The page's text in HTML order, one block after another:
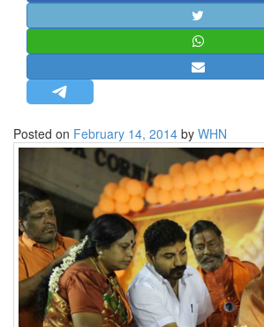
STRATEGIC AFFAIRS
HINDUISM
OPINION | ARTICLE | BLOG
LETTERS
BIO-PROFILE
INTERVIEWS
EDITORIAL
Posted on February 14, 2014 by WHN